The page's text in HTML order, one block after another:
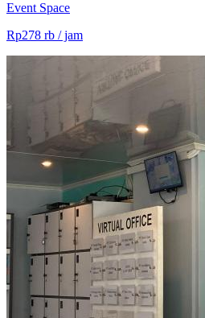
Event Space
Rp278 rb / jam